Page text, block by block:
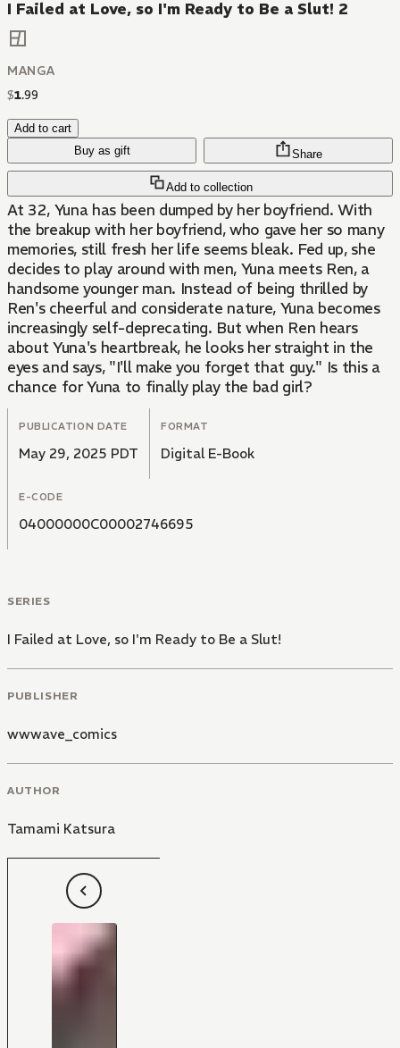
I Failed at Love, so I'm Ready to Be a Slut! 2
MANGA
$1.99
Add to cart
Buy as gift
Add to collection
Share
At 32, Yuna has been dumped by her boyfriend. With
the breakup with her boyfriend, who gave her so many
memories, still fresh her life seems bleak. Fed up, she
decides to play around with men, Yuna meets Ren, a
handsome younger man. Instead of being thrilled by
Ren's cheerful and considerate nature, Yuna becomes
increasingly self-deprecating. But when Ren hears
about Yuna's heartbreak, he looks her straight in the
eyes and says, "I'll make you forget that guy." Is this a
chance for Yuna to finally play the bad girl?
PUBLICATION DATE
May 29, 2025 PDT
FORMAT
Digital E-Book
E-CODE
04000000C00002746695
SERIES
I Failed at Love, so I'm Ready to Be a Slut!
PUBLISHER
wwwave_comics
AUTHOR
Tamami Katsura